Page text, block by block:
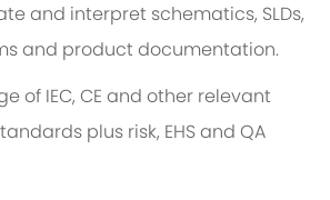
and interpret schematics, SLDs,
and product documentation.
of IEC, CE and other relevant
plus risk, EHS and QA